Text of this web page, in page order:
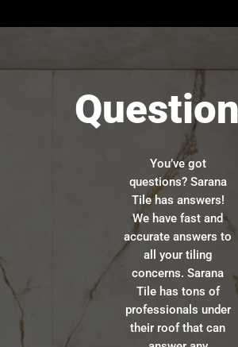
You’ve got
questions? Sarana
Tile has answers!
We have fast and
accurate answers to
all your tiling
concerns. Sarana
Tile has tons of
professionals under
their roof that can